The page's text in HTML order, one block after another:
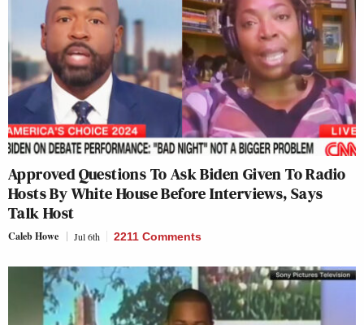
Approved Questions To Ask Biden Given To Radio
Hosts By White House Before Interviews, Says
Talk Host
Caleb Howe Jul 6th 2211 Comments